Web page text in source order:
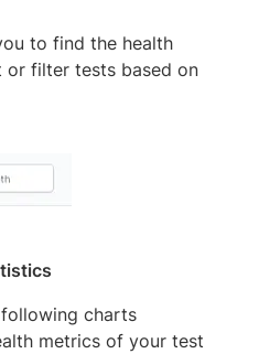
to find the health
filter tests based on
charts
metrics of your test